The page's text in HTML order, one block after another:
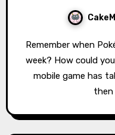
Remember when Pokémon Go was just released last
week? How could
mobile game has